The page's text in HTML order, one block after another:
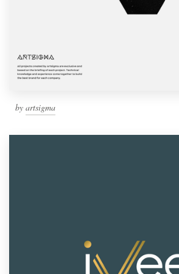
by artsigma